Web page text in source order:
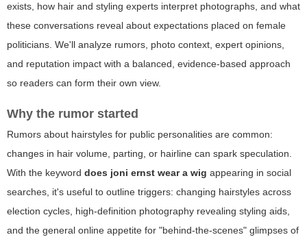
exists, how hair and styling experts interpret photographs, and what
these conversations reveal about expectations placed on female
politicians. We'll analyze rumors, photo context, expert opinions,
and reputation impact with a balanced, evidence-based approach
so readers can form their own view.
Why the rumor started
Rumors about hairstyles for public personalities are common:
changes in hair volume, parting, or hairline can spark speculation.
With the keyword does joni ernst wear a wig appearing in social
searches, it's useful to outline triggers: changing hairstyles across
election cycles, high-definition photography revealing styling aids,
and the general online appetite for "behind-the-scenes" glimpses of